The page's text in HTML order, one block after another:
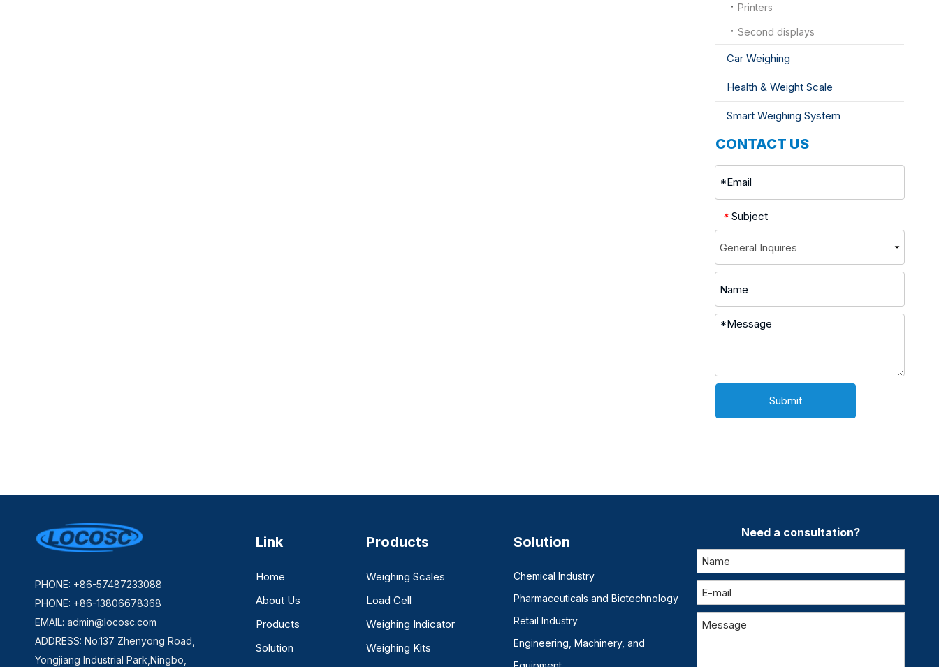
Printers
Second displays
Car Weighing
Health & Weight Scale
Smart Weighing System
CONTACT US
* Subject
Submit
PHONE: +86-57487233088
PHONE: +86-13806678368
EMAIL: admin@locosc.com
ADDRESS: No.137 Zhenyong Road,
Yongjiang Industrial Park,Ningbo,
Link
Home
About Us
Products
Solution
Products
Weighing Scales
Load Cell
Weighing Indicator
Weighing Kits
Solution
Chemical Industry
Pharmaceuticals and Biotechnology
Retail Industry
Engineering, Machinery, and
Need a consultation?